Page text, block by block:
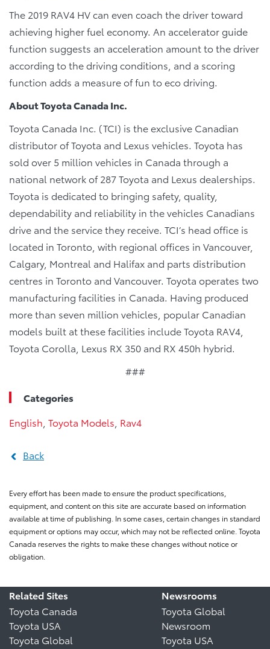
The 2019 RAV4 HV can even coach the driver toward
achieving higher fuel economy. An accelerator guide
function suggests an acceleration amount to the driver
according to the driving conditions, and a scoring
function adds a measure of fun to eco driving.
About Toyota Canada Inc.
Toyota Canada Inc. (TCI) is the exclusive Canadian
distributor of Toyota and Lexus vehicles. Toyota has
sold over 5 million vehicles in Canada through a
national network of 287 Toyota and Lexus dealerships.
Toyota is dedicated to bringing safety, quality,
dependability and reliability in the vehicles Canadians
drive and the service they receive. TCI’s head office is
located in Toronto, with regional offices in Vancouver,
Calgary, Montreal and Halifax and parts distribution
centres in Toronto and Vancouver. Toyota operates two
manufacturing facilities in Canada. Having produced
more than seven million vehicles, popular Canadian
models built at these facilities include Toyota RAV4,
Toyota Corolla, Lexus RX 350 and RX 450h hybrid.
###
Categories
English Toyota Models Rav4
Back
Every effort has been made to ensure the product specifications,
equipment, and content on this site are accurate based on information
available at time of publishing. In some cases, certain changes in standard
equipment or options may occur, which may not be reflected online. Toyota
Canada reserves the rights to make these changes without notice or
obligation.
Related Sites
Toyota Canada
Toyota USA
Toyota Global
Newsrooms
Toyota Global
Newsroom
Toyota USA